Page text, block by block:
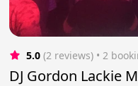
5.0 (2 reviews) • 2
DJ Gordon Lackie